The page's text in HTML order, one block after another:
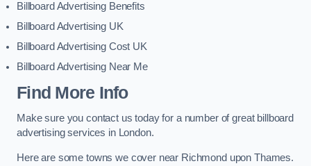
Billboard Advertising Benefits
Billboard Advertising UK
Billboard Advertising Cost UK
Billboard Advertising Near Me
Find More Info
Make sure you contact us today for a number of great billboard
advertising services in London.
Here are some towns we cover near Richmond upon Thames.